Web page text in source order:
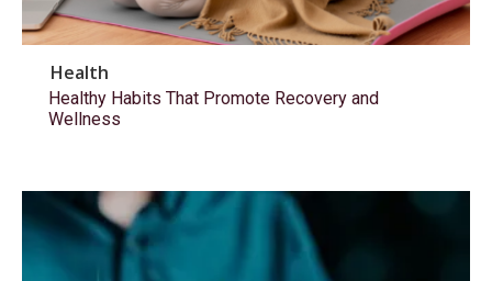
Health
Healthy Habits That Promote Recovery and
Wellness